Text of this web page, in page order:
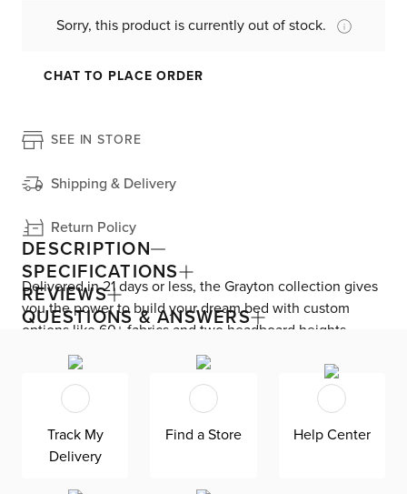
Sorry, this product is currently out of stock.
CHAT TO PLACE ORDER
SEE IN STORE
Shipping & Delivery
Return Policy
DESCRIPTION
Delivered in 21 days or less, the Grayton collection gives
you the power to build your dream bed with custom
options like 60+ fabrics and two headboard heights.
Enjoy versatile style with the bed’s clean silhouette that
fits in any room. As seen here, the 54’’ upholstered
headboard features an extra-tall design, giving your
bedroom a dramatic element of height. Both the solid
wood frame and built-in, full-slat support system
eliminate the need for a box spring and offer
SPECIFICATIONS
REVIEWS
QUESTIONS & ANSWERS
Track My
Delivery
Find a Store Help Center